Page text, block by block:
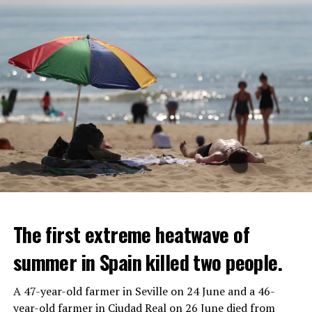
The first extreme heatwave of
summer in Spain killed two people.
A 47-year-old farmer in Seville on 24 June and a 46-
year-old farmer in Ciudad Real on 26 June died from